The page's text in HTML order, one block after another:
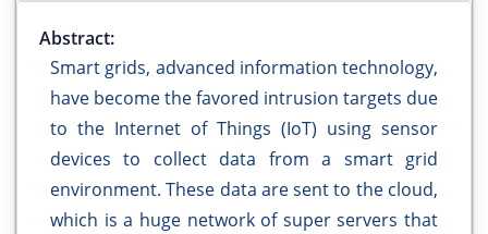
Abstract:
Smart grids, advanced information technology,
have become the favored intrusion targets due
to the Internet of Things (IoT) using sensor
devices to collect data from a smart grid
environment. These data are sent to the cloud,
which is a huge network of super servers that